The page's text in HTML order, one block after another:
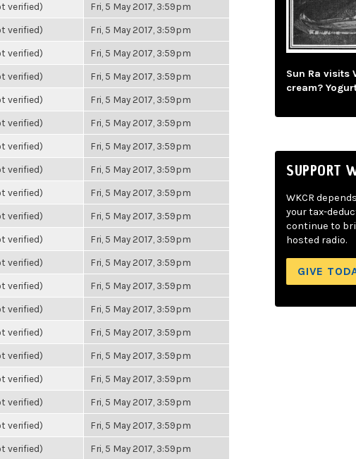
verified) Fri, 5 May 2017, 3:59pm
verified) Fri, 5 May 2017, 3:59pm
verified) Fri, 5 May 2017, 3:59pm
verified) Fri, 5 May 2017, 3:59pm
verified) Fri, 5 May 2017, 3:59pm
verified) Fri, 5 May 2017, 3:59pm
verified) Fri, 5 May 2017, 3:59pm
verified) Fri, 5 May 2017, 3:59pm
verified) Fri, 5 May 2017, 3:59pm
verified) Fri, 5 May 2017, 3:59pm
verified) Fri, 5 May 2017, 3:59pm
verified) Fri, 5 May 2017, 3:59pm
verified) Fri, 5 May 2017, 3:59pm
verified) Fri, 5 May 2017, 3:59pm
verified) Fri, 5 May 2017, 3:59pm
verified) Fri, 5 May 2017, 3:59pm
verified) Fri, 5 May 2017, 3:59pm
verified) Fri, 5 May 2017, 3:59pm
verified) Fri, 5 May 2017, 3:59pm
verified) Fri, 5 May 2017, 3:59pm
Sun Ra visits
cream?
SUPPORT
WKCR
your tax-
continue to
hosted radio.
GIVE